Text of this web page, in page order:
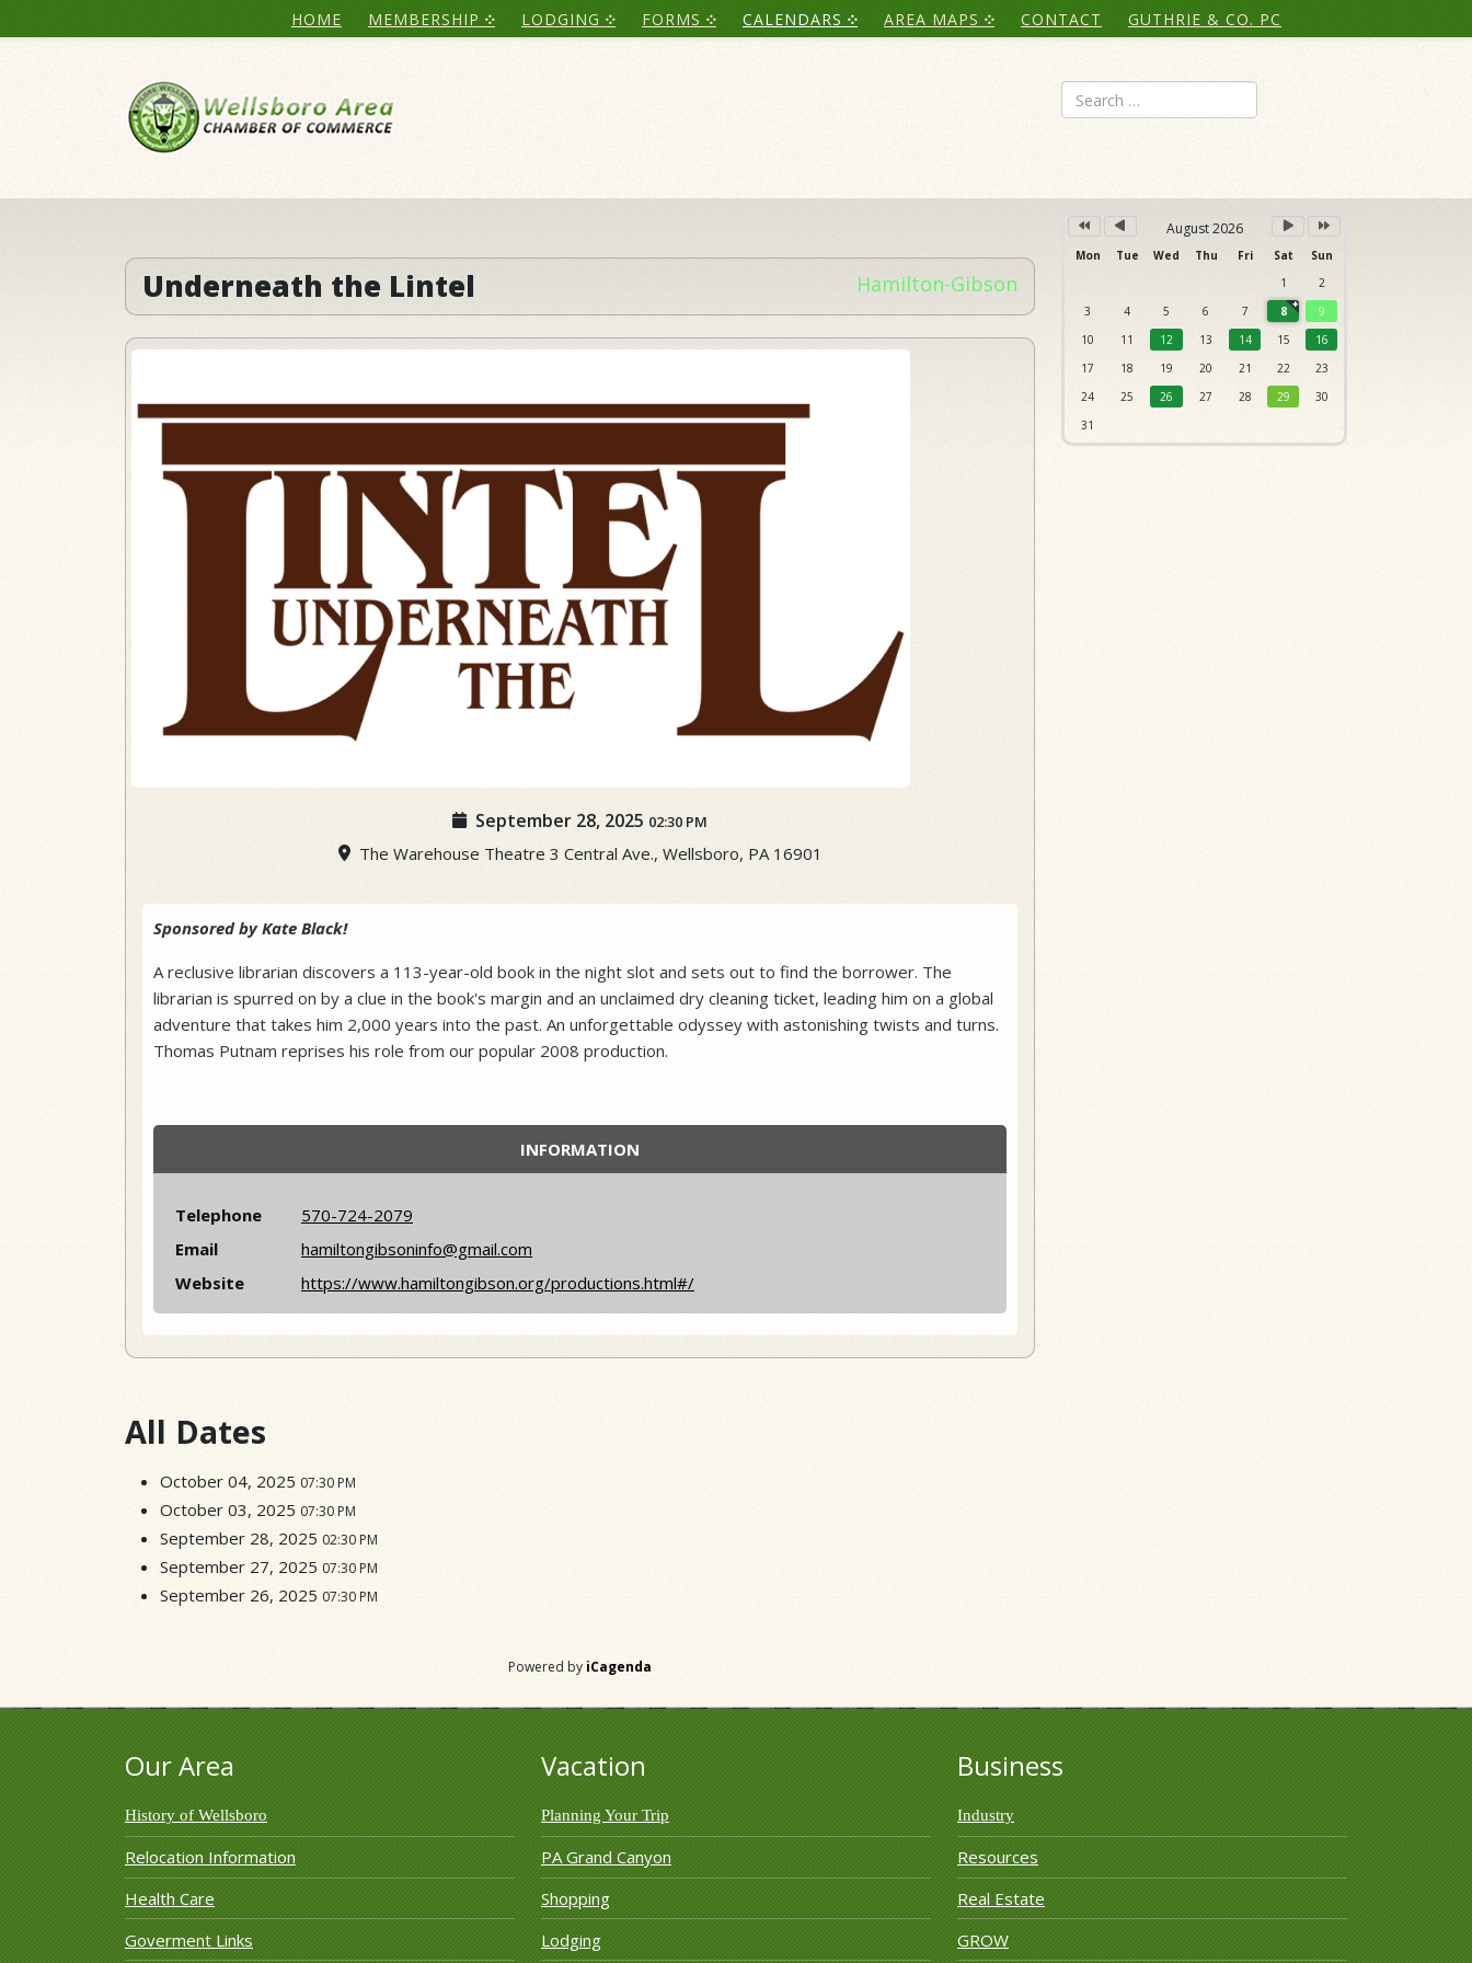
HOME MEMBERSHIP LODGING FORMS CALENDARS AREA MAPS CONTACT GUTHRIE & CO. PC
Search
Underneath the Lintel Hamilton-Gibson
September 28, 2025 02:30 PM
The Warehouse Theatre ​3 Central Ave., Wellsboro, PA 16901
Sponsored by Kate Black!
A reclusive librarian discovers a 113-year-old book in the night slot and sets out to find the borrower. The
librarian is spurred on by a clue in the book's margin and an unclaimed dry cleaning ticket, leading him on a global
adventure that takes him 2,000 years into the past. An unforgettable odyssey with astonishing twists and turns.
Thomas Putnam reprises his role from our popular 2008 production.
INFORMATION
Telephone
570-724-2079
Email
hamiltongibsoninfo@gmail.com
Website
https://www.hamiltongibson.org/productions.html#/
All Dates
October 04, 2025 07:30 PM
October 03, 2025 07:30 PM
September 28, 2025 02:30 PM
September 27, 2025 07:30 PM
September 26, 2025 07:30 PM
Powered by iCagenda
August 2026
Mon Tue Wed Thu Fri Sat
Sun
1
2
3
4 5 6 7 8
9
10
11 12 13 14 15
16
17
18 19 20 21 22
23
24
25 26 27 28 29
30
31
Our Area
History of Wellsboro
Relocation Information
Health Care
Goverment Links
Vacation
Planning Your Trip
PA Grand Canyon
Shopping
Lodging
Business
Industry
Resources
Real Estate
GROW